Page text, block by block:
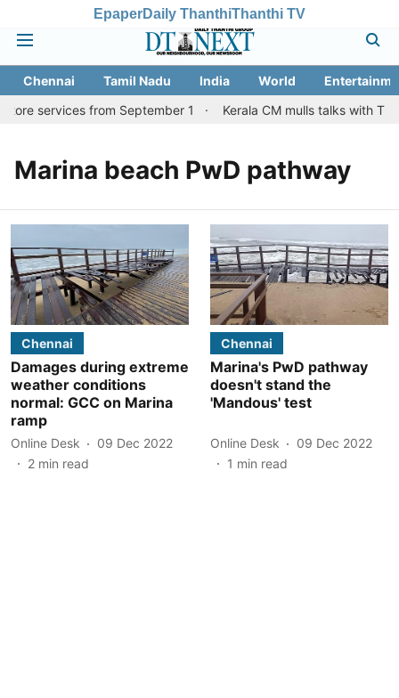
EpaperDaily ThanthiThanthi TV
Chennai Tamil Nadu India World
services from September 1
Kerala CM mulls talks with
Marina beach PwD pathway
Chennai
Damages during extreme
weather conditions
normal: GCC on Marina
ramp
Online Desk
09 Dec 2022
2 min read
Chennai
Marina's PwD pathway
doesn't stand the
'Mandous' test
Online Desk
09 Dec 2022
1 min read